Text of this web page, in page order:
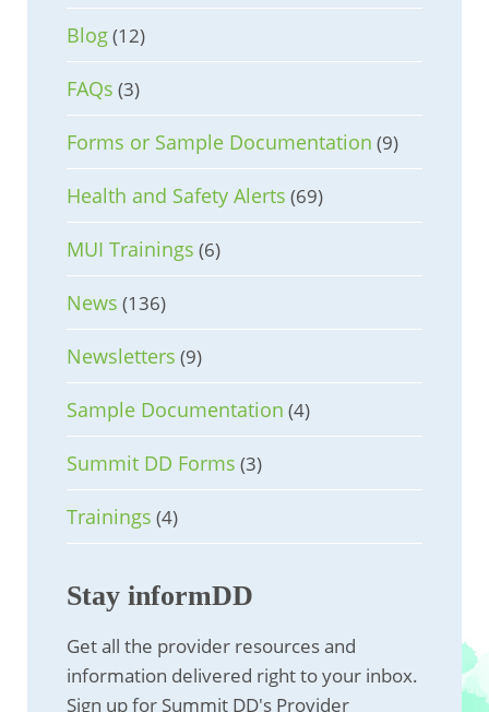
Blog(12)
FAQs (3)
Forms or Sample Documentation (9)
Health and Safety Alerts (69)
MUI Trainings (6)
News (136)
Newsletters (9)
Sample Documentation (4)
Summit DD Forms (3)
Trainings (4)
Stay informDD
Get all the provider resources and
information delivered right to your inbox.
Sign up for Summit DD's Provider